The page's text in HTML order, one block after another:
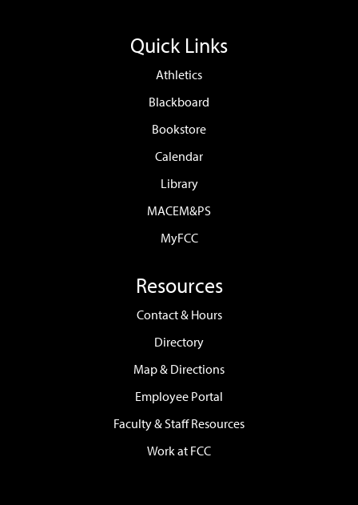
Quick Links
Athletics
Blackboard
Bookstore
Calendar
Library
MACEM&PS
MyFCC
Resources
Contact & Hours
Directory
Map & Directions
Employee Portal
Faculty & Staff Resources
Work at FCC